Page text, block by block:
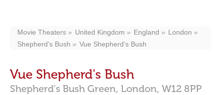
Movie Theaters United Kingdom England
London
Shepherd's Bush
Vue Shepherd's Bush
Vue Shepherd's Bush
Shepherd's Bush Green, London, W12 8PP